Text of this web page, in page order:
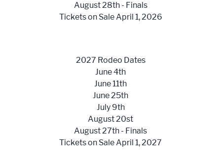
August 28th - Finals
Tickets on Sale April 1, 2026
2027 Rodeo Dates
June 4th
June 11th
June 25th
July 9th
August 20st
August 27th - Finals
Tickets on Sale April 1, 2027